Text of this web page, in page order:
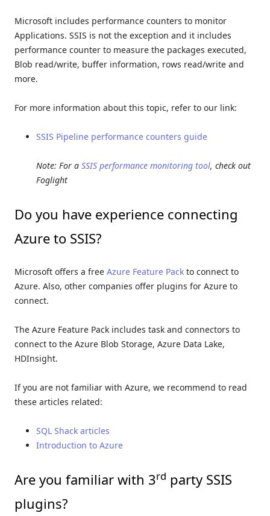
Microsoft includes performance counters to monitor
Applications. SSIS is not the exception and it includes
performance counter to measure the packages executed,
Blob read/write, buffer information, rows read/write and
more.
For more information about this topic, refer to our link:
SSIS Pipeline performance counters guide
Note: For a SSIS performance monitoring tool, check out
Foglight
Do you have experience connecting
Azure to SSIS?
Microsoft offers a free Azure Feature Pack to connect to
Azure. Also, other companies offer plugins for Azure to
connect.
The Azure Feature Pack includes task and connectors to
connect to the Azure Blob Storage, Azure Data Lake,
HDInsight.
If you are not familiar with Azure, we recommend to read
these articles related:
SQL Shack articles
Introduction to Azure
Are you familiar with 3rd party SSIS
plugins?